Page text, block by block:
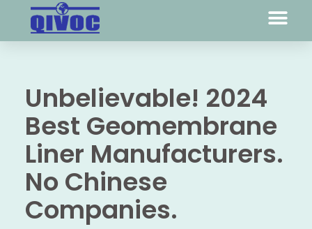
Unbelievable! 2024
Best Geomembrane
Liner Manufacturers.
No Chinese
Companies.